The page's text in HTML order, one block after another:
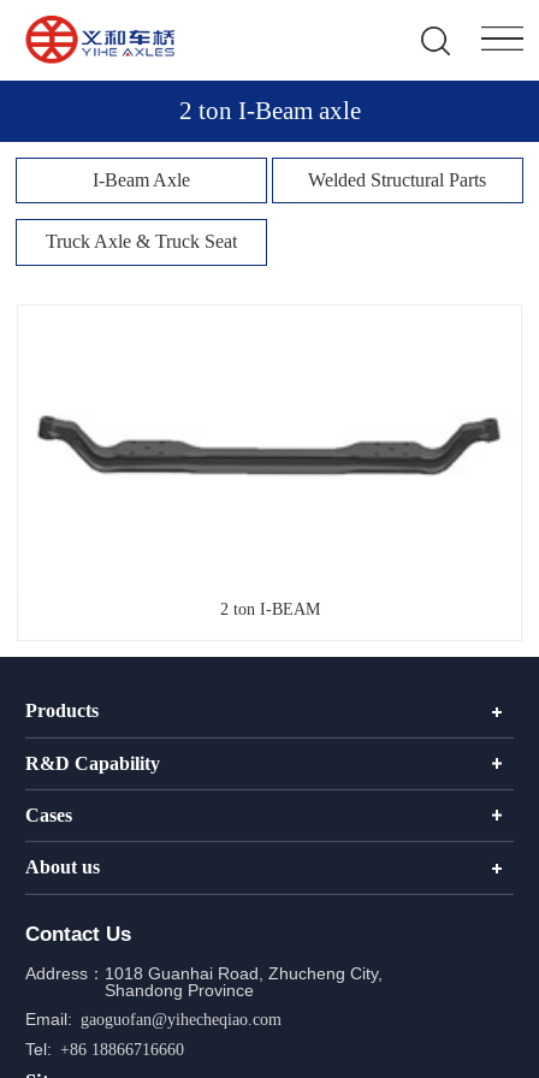
2 ton I-Beam axle
I-Beam Axle Welded Structural Parts
Truck Axle & Truck Seat
2 ton I-BEAM
Products
R&D Capability
Cases
About us
Contact Us
Address： 1018 Guanhai Road, Zhucheng City,
Shandong Province
Email: gaoguofan@yihecheqiao.com
Tel: +86 18866716660